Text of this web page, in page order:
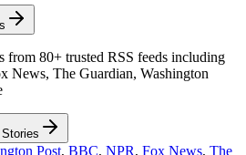
from 80+ trusted RSS feeds including
News, The Guardian, Washington
Post, BBC, NPR, Fox News, The